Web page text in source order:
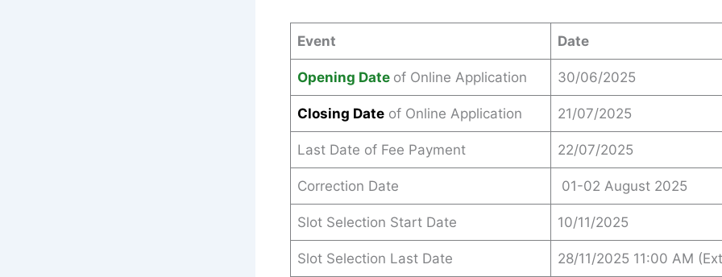
Event Date
Opening Date of Online Application 30/06/2025
Closing Date of Online Application 21/07/2025
Last Date of Fee Payment 22/07/2025
Correction Date 01-02 August 2025
Slot Selection Start Date 10/11/2025
Slot Selection Last Date 28/11/2025 11:00 AM